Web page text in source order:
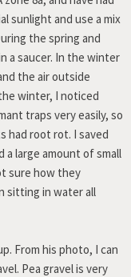
sunlight and use a mix
the spring and
a saucer. In the winter
the air outside
winter, I noticed
traps very easily, so
had root rot. I saved
a large amount of small
sure how they
sitting in water all
From his photo, I can
Pea gravel is very